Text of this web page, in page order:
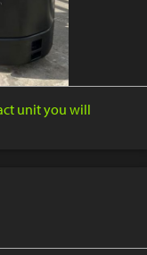
unit you will